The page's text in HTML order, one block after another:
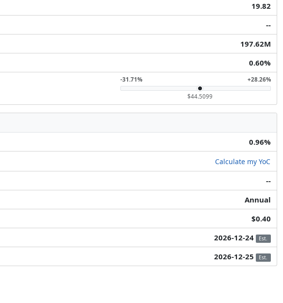
19.82
--
197.62M
0.60%
-31.71% +28.26%
$44.5099
0.96%
Calculate my YoC
--
Annual
$0.40
2026-12-24 Est.
2026-12-25 Est.